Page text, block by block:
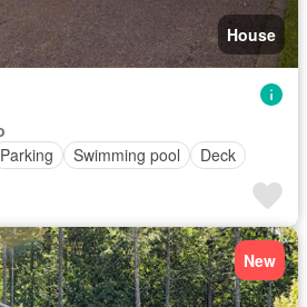
House
Parking Swimming pool Deck
New